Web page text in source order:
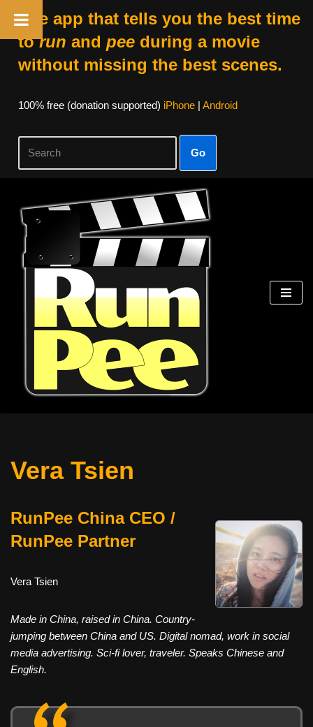
The app that tells you the best time
torun and peeduring a movie
without missing the best scenes.
100% free (donation supported) iPhone| Android
Go
Skip
content
Vera Tsien
RunPee China CEO /
RunPee Partner
Vera Tsien
Made in China, raised in China. Country-
jumping between China and US. Digital nomad, work in social
media advertising. Sci-fi lover, traveler. Speaks Chinese and
English.